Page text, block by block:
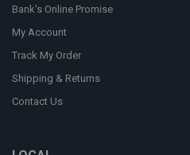
Bank's Online Promise
My Account
Track My Order
Shipping & Returns
Contact Us